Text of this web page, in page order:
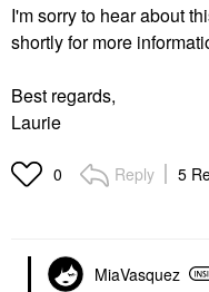
I'm sorry to hear about
shortly for more
Best regards,
Laurie
0 Reply 5
MiaVasquez